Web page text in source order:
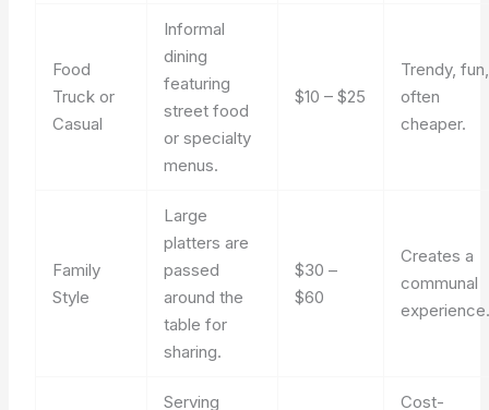
Food
Truck or
Casual
Informal
dining
featuring
street food
or specialty
menus.
$10 – $25
Trendy, fun,
often
cheaper.
Family
Style
Large
platters are
passed
around the
table for
sharing.
$30 –
$60
Creates a
communal
Serving Cost-